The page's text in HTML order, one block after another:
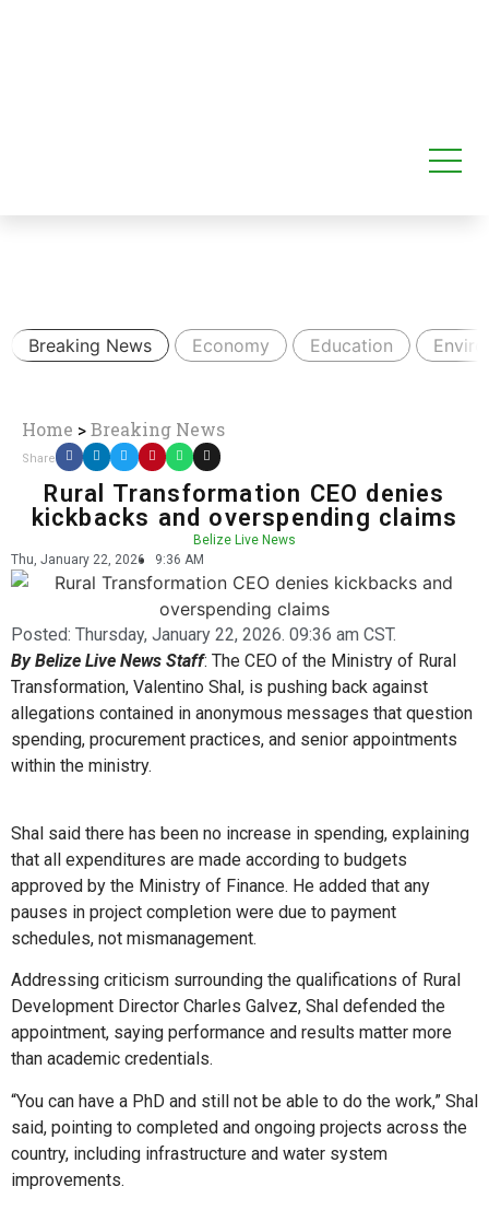
Breaking News Economy Education
Home >Breaking News
Share
Rural Transformation CEO denies
kickbacks and overspending claims
Belize Live News
Thu, January 22, 2026
9:36 AM
Posted: Thursday, January 22, 2026. 09:36 am CST.
By Belize Live News Staff: The CEO of the Ministry of Rural
Transformation, Valentino Shal, is pushing back against
allegations contained in anonymous messages that question
spending, procurement practices, and senior appointments
within the ministry.
Shal said there has been no increase in spending, explaining
that all expenditures are made according to budgets
approved by the Ministry of Finance. He added that any
pauses in project completion were due to payment
schedules, not mismanagement.
Addressing criticism surrounding the qualifications of Rural
Development Director Charles Galvez, Shal defended the
appointment, saying performance and results matter more
than academic credentials.
“You can have a PhD and still not be able to do the work,” Shal
said, pointing to completed and ongoing projects across the
country, including infrastructure and water system
improvements.